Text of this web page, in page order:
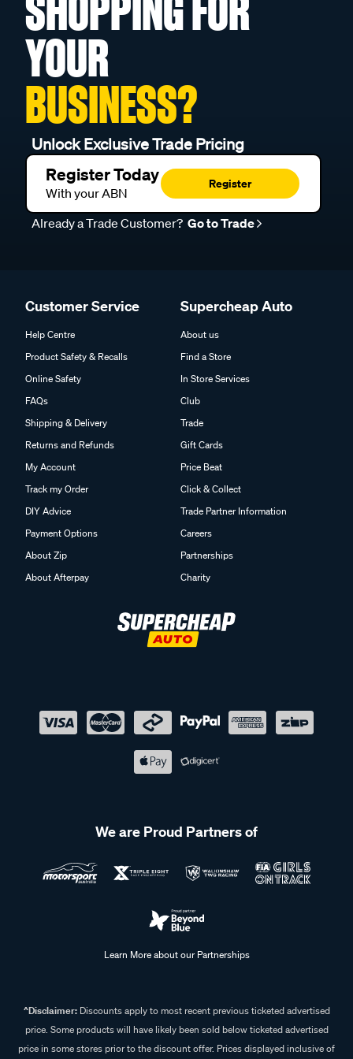
SHOPPING FOR
YOUR
BUSINESS?
Unlock Exclusive Trade Pricing
Register Today
With your ABN
Register
Already a Trade Customer? Go to Trade
Customer Service
Help Centre
Product Safety & Recalls
Online Safety
FAQs
Shipping & Delivery
Returns and Refunds
My Account
Track my Order
DIY Advice
Payment Options
About Zip
About Afterpay
Supercheap Auto
About us
Find a Store
In Store Services
Club
Trade
Gift Cards
Price Beat
Click & Collect
Trade Partner Information
Careers
Partnerships
Charity
We are Proud Partners of
Learn More about our Partnerships
^Disclaimer:Discounts apply to most recent previous ticketed advertised
price. Some products will have likely been sold below ticketed advertised
price in some stores prior to the discount offer. Prices displayed inclusive of